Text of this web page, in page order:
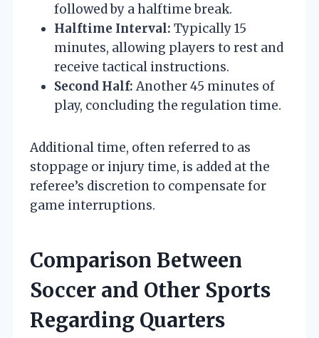
followed by a halftime break.
Halftime Interval: Typically 15
minutes, allowing players to rest and
receive tactical instructions.
Second Half: Another 45 minutes of
play, concluding the regulation time.
Additional time, often referred to as
stoppage or injury time, is added at the
referee’s discretion to compensate for
game interruptions.
Comparison Between
Soccer and Other Sports
Regarding Quarters